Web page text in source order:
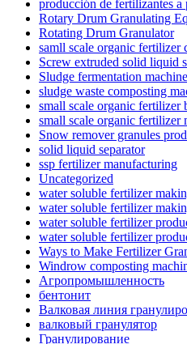
producción de fertilizantes
Rotary Drum Granulating
Rotating Drum Granulator
samll scale organic fertilizer
Screw extruded solid liquid
Sludge fermentation machine
sludge waste composting
small scale organic fertilizer
small scale organic fertilizer
Snow remover granules
solid liquid separator
ssp fertilizer manufacturing
Uncategorized
water soluble fertilizer
water soluble fertilizer
water soluble fertilizer
water soluble fertilizer
Ways to Make Fertilizer
Windrow composting
Агропромышленность
бентонит
Валковая линия
валковый гранулятор
Гранулирование